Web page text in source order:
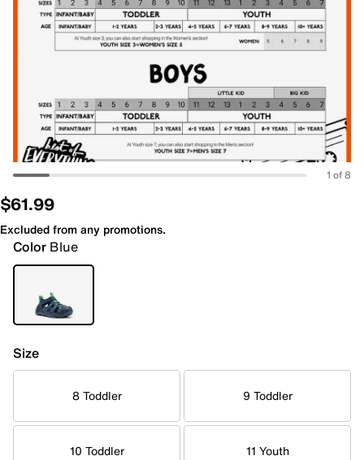
1 of 8
$61.99
Excluded from any promotions.
Color Blue
Size
8 Toddler 9 Toddler
10 Toddler 11 Youth